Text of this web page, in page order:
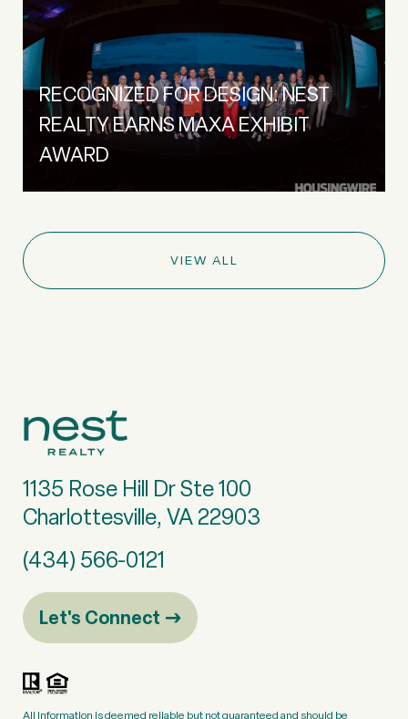
RECOGNIZED FOR DESIGN: NEST
REALTY EARNS MAXA EXHIBIT
AWARD
VIEW ALL
1135 Rose Hill Dr Ste 100
Charlottesville, VA 22903
(434) 566-0121
Let's Connect
All information is deemed reliable but not guaranteed and should be